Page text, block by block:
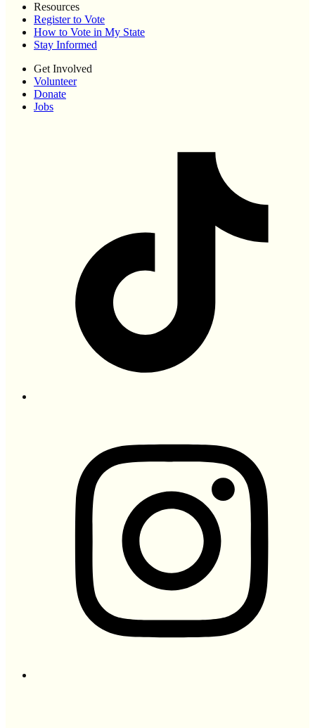
Resources
Register to Vote
How to Vote in My State
Stay Informed
Get Involved
Volunteer
Donate
Jobs